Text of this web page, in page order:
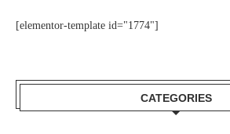
[elementor-template id="1774"]
CATEGORIES